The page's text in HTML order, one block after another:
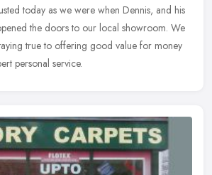
today as we were when Dennis, and his
the doors to our local showroom. We
true to offering good value for money
personal service.